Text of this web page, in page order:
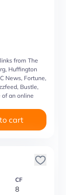
from The
Huffington
News, Fortune,
Bustle,
of an online
cart
CF
8